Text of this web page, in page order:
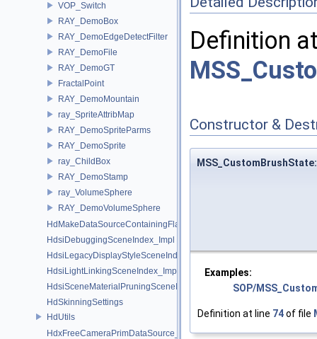
VOP_Switch
RAY_DemoBox
RAY_DemoEdgeDetectFilter
RAY_DemoFile
RAY_DemoGT
FractalPoint
RAY_DemoMountain
ray_SpriteAttribMap
RAY_DemoSpriteParms
RAY_DemoSprite
ray_ChildBox
RAY_DemoStamp
ray_VolumeSphere
RAY_DemoVolumeSphere
HdMakeDataSourceContainingFlattenedDataSourceProvider
HdsiDebuggingSceneIndex_Impl
HdsiLegacyDisplayStyleSceneIndex_Impl
HdsiLightLinkingSceneIndex_Impl
HdsiSceneMaterialPruningSceneIndex_Impl
HdSkinningSettings
HdUtils
HdxFreeCameraPrimDataSource_Impl
Definition
Constructor &
Examples:
SOP/
Definition at line 74of file